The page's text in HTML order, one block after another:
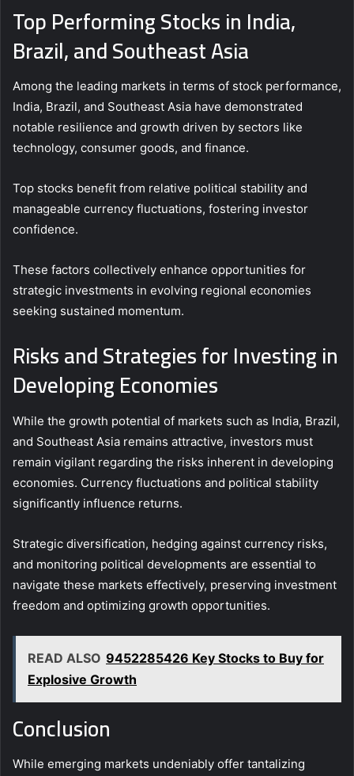
Top Performing Stocks in India,
Brazil, and Southeast Asia
Among the leading markets in terms of stock performance,
India, Brazil, and Southeast Asia have demonstrated
notable resilience and growth driven by sectors like
technology, consumer goods, and finance.
Top stocks benefit from relative political stability and
manageable currency fluctuations, fostering investor
confidence.
These factors collectively enhance opportunities for
strategic investments in evolving regional economies
seeking sustained momentum.
Risks and Strategies for Investing in
Developing Economies
While the growth potential of markets such as India, Brazil,
and Southeast Asia remains attractive, investors must
remain vigilant regarding the risks inherent in developing
economies. Currency fluctuations and political stability
significantly influence returns.
Strategic diversification, hedging against currency risks,
and monitoring political developments are essential to
navigate these markets effectively, preserving investment
freedom and optimizing growth opportunities.
READ ALSO 9452285426 Key Stocks to Buy for
Explosive Growth
Conclusion
While emerging markets undeniably offer tantalizing